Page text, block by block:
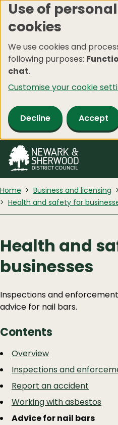
Skip
to
content
Use of
cookies
We use cookies and
following purposes:
chat.
Customise your cookie
Decline Accept
Home Business and licensing
Health and safety for
Health and
businesses
Inspections and
advice for nail bars.
Contents
Guide
Navigation
Skip
Guide
Navigation
Overview
Inspections and
Report an accident
Working with asbestos
Advice for nail bars